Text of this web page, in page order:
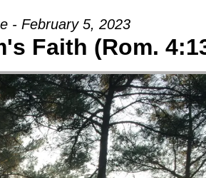
- February 5, 2023
Faith (Rom.